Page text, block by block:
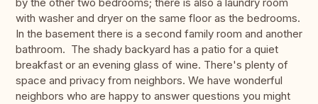
by the other two bedrooms; there is also a laundry room
with washer and dryer on the same floor as the bedrooms.
In the basement there is a second family room and another
bathroom. The shady backyard has a patio for a quiet
breakfast or an evening glass of wine. There's plenty of
space and privacy from neighbors. We have wonderful
neighbors who are happy to answer questions you might